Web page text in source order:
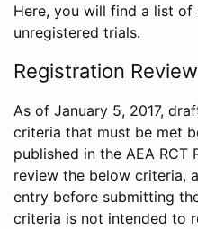
Here, you will find a list
unregistered trials.
Registration
As of January 5, 2017,
criteria that must be met
published in the AEA RCT
review the below criteria,
entry before submitting
criteria is not intended to